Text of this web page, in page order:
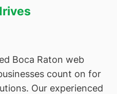
Boca Raton web
count on for
Our experienced